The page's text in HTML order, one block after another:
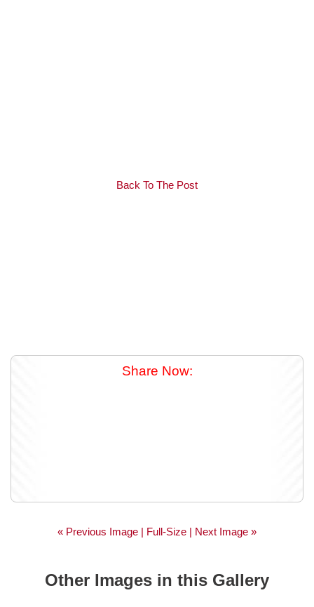
Back To The Post
Share Now:
« Previous Image | Full-Size | Next Image »
Other Images in this Gallery